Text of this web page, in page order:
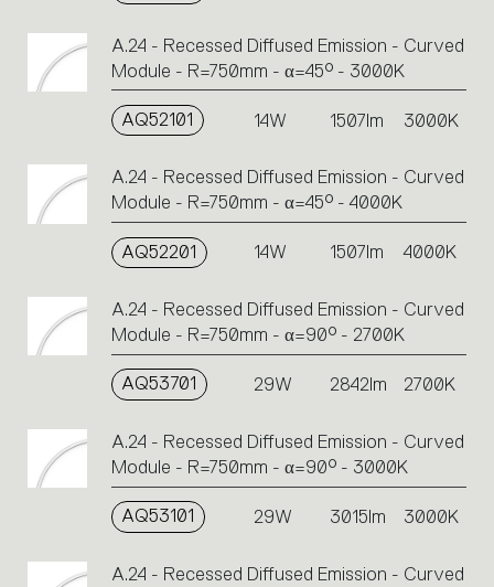
A.24 - Recessed Diffused Emission - Curved
Module - R=750mm - α=45° - 3000K
AQ52101 14W 1507lm 3000K
A.24 - Recessed Diffused Emission - Curved
Module - R=750mm - α=45° - 4000K
AQ52201 14W 1507lm 4000K
A.24 - Recessed Diffused Emission - Curved
Module - R=750mm - α=90° - 2700K
AQ53701 29W 2842lm 2700K
A.24 - Recessed Diffused Emission - Curved
Module - R=750mm - α=90° - 3000K
AQ53101 29W 3015lm 3000K
A.24 - Recessed Diffused Emission - Curved